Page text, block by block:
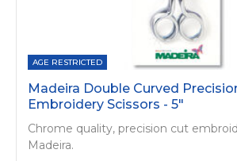
AGE RESTRICTED
Madeira Double Curved
Embroidery Scissors - 5"
Chrome quality, precision cut
Madeira.